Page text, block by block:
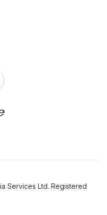
Services Ltd. Registered